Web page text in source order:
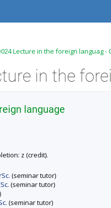
Lecture in the foreign languag
in the
language
z (credit).
(seminar tutor)
(seminar tutor)
(seminar tutor)